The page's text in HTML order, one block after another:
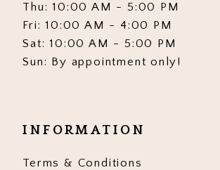
Thu: 10:00 AM - 5:00 PM
Fri: 10:00 AM - 4:00 PM
Sat: 10:00 AM - 5:00 PM
Sun: By appointment only!
INFORMATION
Terms & Conditions